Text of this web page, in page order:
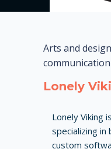
Arts and
communication
Lonely
Lonely Viking
specializing in
custom